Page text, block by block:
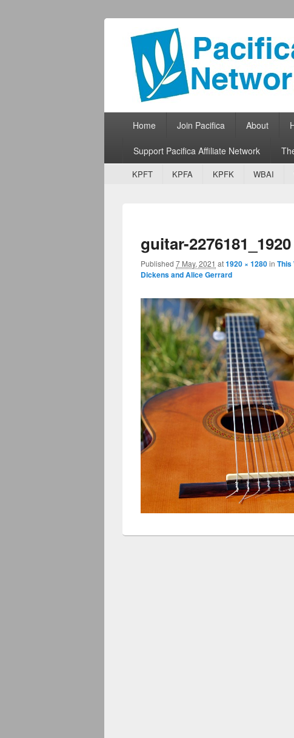
Pacifica
Broadcasting Network for Grassroots
Primary menu
Skip to primary content
Skip to secondary content
Home Join Pacifica About
Support Pacifica Affiliate Network
Secondary menu
Skip to primary content
Skip to secondary content
KPFT KPFA KPFK WBAI
guitar-2276181_1920
Published 7 May, 2021 at1920 × 1280in This
Dickens and Alice Gerrard